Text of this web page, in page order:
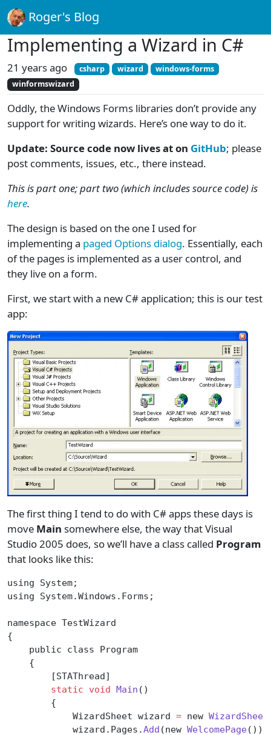
Roger's Blog
Implementing a Wizard in C#
21 years ago csharp wizard
windows-forms
winformswizard
Oddly, the Windows Forms libraries don’t provide any
support for writing wizards. Here’s one way to do it.
Update: Source code now lives at on GitHub; please
post comments, issues, etc., there instead.
This is part one; part two (which includes source code) is
here.
The design is based on the one I used for
implementing a paged Options dialog. Essentially, each
of the pages is implemented as a user control, and
they live on a form.
First, we start with a new C# application; this is our test
app:
The first thing I tend to do with C# apps these days is
move Main somewhere else, the way that Visual
Studio 2005 does, so we’ll have a class called Program
that looks like this:
using System;
using System.Windows.Forms;
namespace TestWizard
{
    public class Program
    {
        [STAThread]
        static
void Main ()
        {
            WizardSheet wizard
= new WizardSheet
            wizard.Pages.
Add (new WelcomePage());